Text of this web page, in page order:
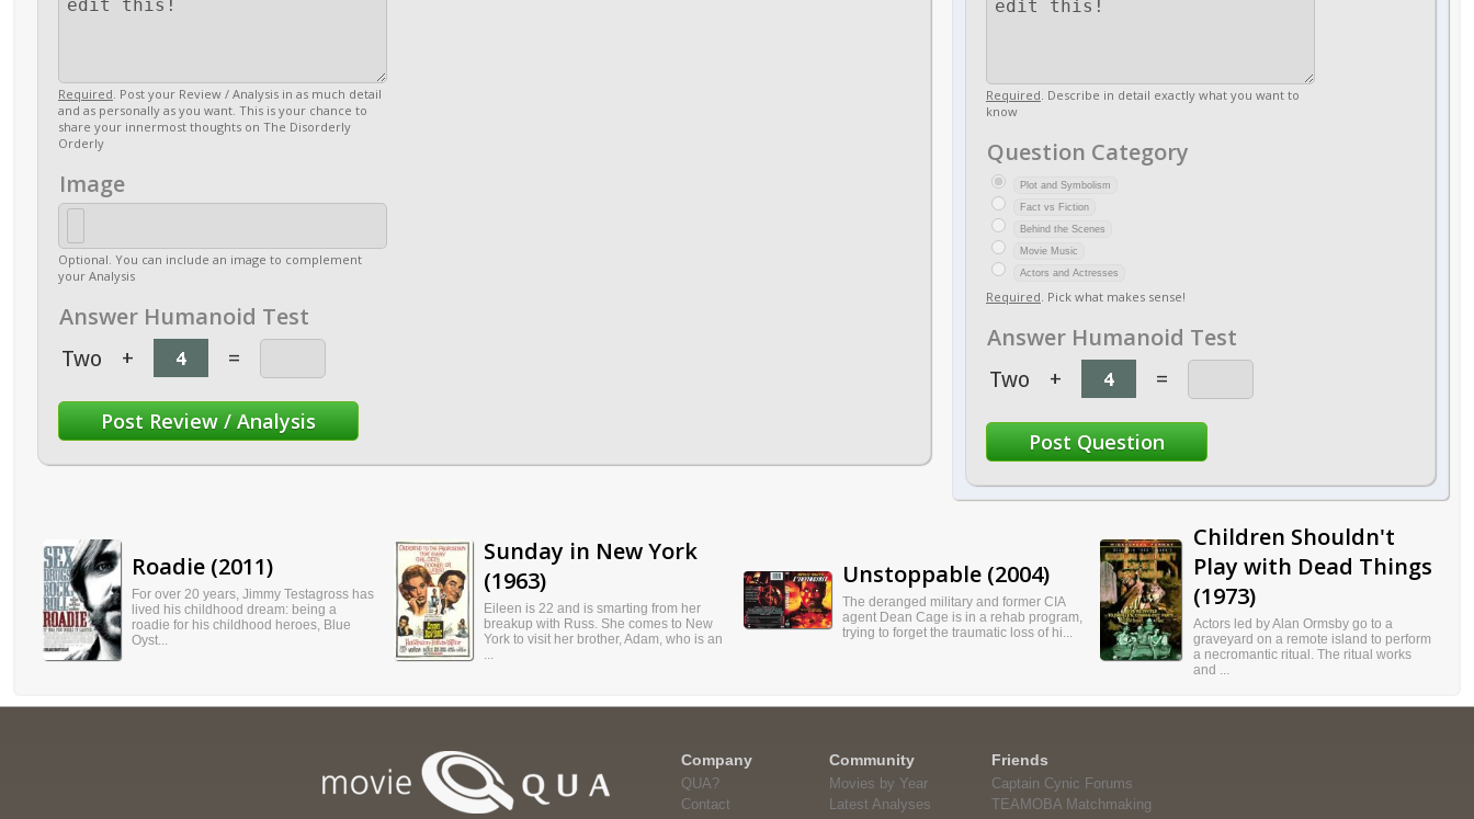
Required. Post your Review / Analysis in as much detail
and as personally as you want. This is your chance to
share your innermost thoughts on The Disorderly
Orderly
Image
Optional. You can include an image to complement
your Analysis
Answer Humanoid Test
Two + =
Required. Describe in detail exactly what you want to
know
Question Category
Plot and Symbolism
Fact vs Fiction
Behind the Scenes
Movie Music
Actors and Actresses
Required. Pick what makes sense!
Answer Humanoid Test
Two + =
Roadie (2011)
For over 20 years, Jimmy Testagross has
lived his childhood dream: being a
roadie for his childhood heroes, Blue
Oyst...
Sunday in New York
(1963)
Eileen is 22 and is smarting from her
breakup with Russ. She comes to New
York to visit her brother, Adam, who is an
...
Unstoppable (2004)
The deranged military and former CIA
agent Dean Cage is in a rehab program,
trying to forget the traumatic loss of hi...
Children Shouldn't
Play with Dead Things
(1973)
Actors led by Alan Ormsby go to a
graveyard on a remote island to perform
a necromantic ritual. The ritual works
and ...
Company
QUA?
Contact
Community
Movies by Year
Latest Analyses
Friends
Captain Cynic Forums
TEAMOBA Matchmaking